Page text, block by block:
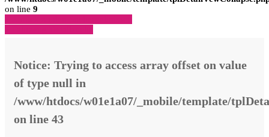
on line 9
Notice: Trying to access array offset on value
of type null in
/www/htdocs/w01e1a07/_mobile/template/
on line 43